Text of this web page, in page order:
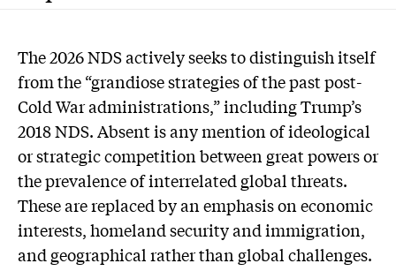
The 2026 NDS actively seeks to distinguish itself
from the “grandiose strategies of the past post-
Cold War administrations,” including Trump’s
2018 NDS. Absent is any mention of ideological
or strategic competition between great powers or
the prevalence of interrelated global threats.
These are replaced by an emphasis on economic
interests, homeland security and immigration,
and geographical rather than global challenges.